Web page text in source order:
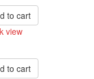
to cart
view
to cart